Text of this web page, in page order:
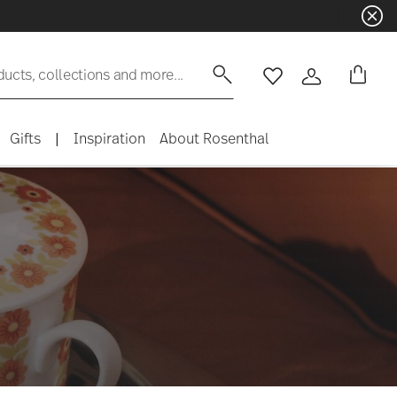
☀️ Summer SALE on selected
collections and more... WishlistLogin
Gifts | Inspiration About Rosenthal